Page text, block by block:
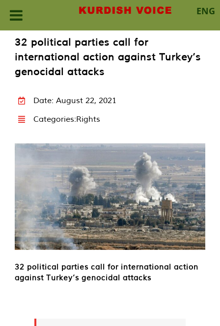
ENG
content
32 political parties call for
international action against Turkey’s
genocidal attacks
Date: August 22, 2021
Categories:Rights
32 political parties call for international action
against Turkey’s genocidal attacks